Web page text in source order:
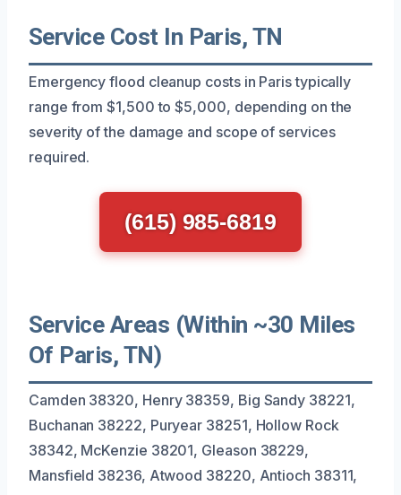
Service Cost In Paris, TN
Emergency flood cleanup costs in Paris typically
range from $1,500 to $5,000, depending on the
severity of the damage and scope of services
required.
(615) 985-6819
Service Areas (Within ~30 Miles
Of Paris, TN)
Camden 38320, Henry 38359, Big Sandy 38221,
Buchanan 38222, Puryear 38251, Hollow Rock
38342, McKenzie 38201, Gleason 38229,
Mansfield 38236, Atwood 38220, Antioch 38311,